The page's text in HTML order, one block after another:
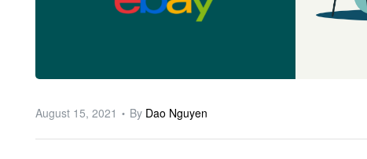
August 15, 2021 By Dao Nguyen